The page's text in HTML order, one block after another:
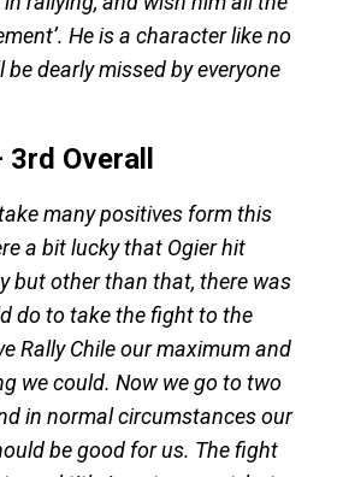
He is a character like no
dearly missed by everyone
Overall
many positives form this
a bit lucky that Ogier hit
but other than that, there was
do to take the fight to the
Rally Chile our maximum and
we could. Now we go to two
in normal circumstances our
be good for us. The fight